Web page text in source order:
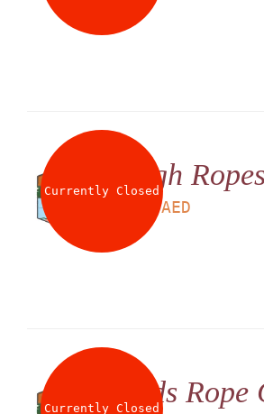
Currently ClosedHigh
180AED
Currently ClosedKids Rope